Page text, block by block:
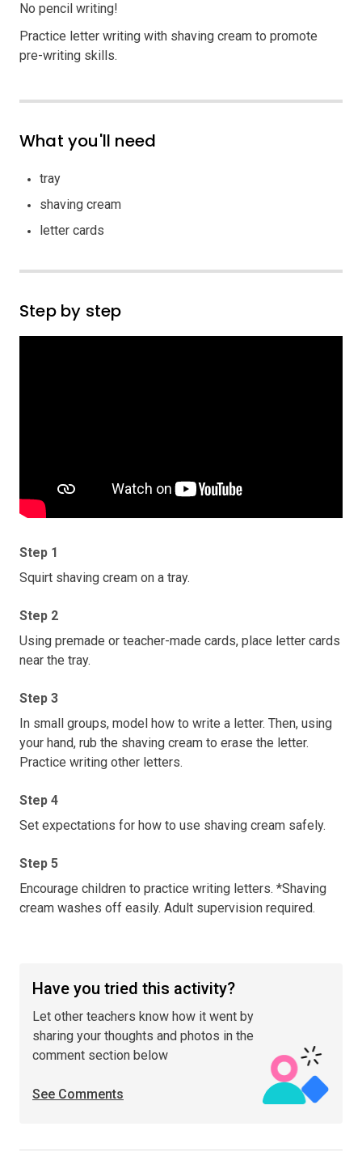
No pencil writing!
Practice letter writing with shaving cream to promote
pre-writing skills.
What you'll need
tray
shaving cream
letter cards
Step by step
Step 1
Squirt shaving cream on a tray.
Step 2
Using premade or teacher-made cards, place letter cards
near the tray.
Step 3
In small groups, model how to write a letter. Then, using
your hand, rub the shaving cream to erase the letter.
Practice writing other letters.
Step 4
Set expectations for how to use shaving cream safely.
Step 5
Encourage children to practice writing letters. *Shaving
cream washes off easily. Adult supervision required.
Have you tried this activity?
Let other teachers know how it went by
sharing your thoughts and photos in the
comment section below
See Comments